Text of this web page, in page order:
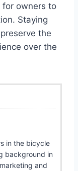
for owners to
Staying
the
over the
in the bicycle
background in
and